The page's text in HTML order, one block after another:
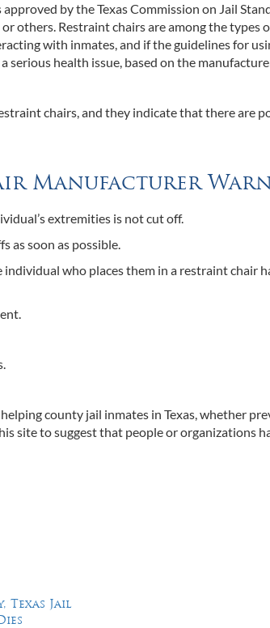
by the Texas Commission on Jail
others. Restraint chairs are among the types
with inmates, and if the guidelines for
health issue, based on the
chairs, and they indicate that there are
Manufacturer
extremities is not cut off.
as soon as possible.
who places them in a restraint chair
county jail inmates in Texas, whether
site to suggest that people or organizations
Texas Jail